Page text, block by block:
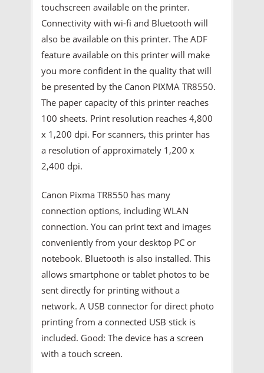
touchscreen available on the printer.
Connectivity with wi-fi and Bluetooth will
also be available on this printer. The ADF
feature available on this printer will make
you more confident in the quality that will
be presented by the Canon PIXMA TR8550.
The paper capacity of this printer reaches
100 sheets. Print resolution reaches 4,800
x 1,200 dpi. For scanners, this printer has
a resolution of approximately 1,200 x
2,400 dpi.
Canon Pixma TR8550 has many
connection options, including WLAN
connection. You can print text and images
conveniently from your desktop PC or
notebook. Bluetooth is also installed. This
allows smartphone or tablet photos to be
sent directly for printing without a
network. A USB connector for direct photo
printing from a connected USB stick is
included. Good: The device has a screen
with a touch screen.